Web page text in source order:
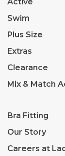
Swim
Plus Size
Extras
Clearance
Mix & Match
Bra Fitting
Our Story
Careers at